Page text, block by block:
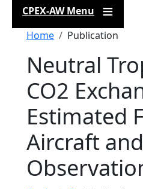
CPEX-AW Menu
Breadcrumb
Home Publication
Neutral
CO2
Estimated
Aircraft